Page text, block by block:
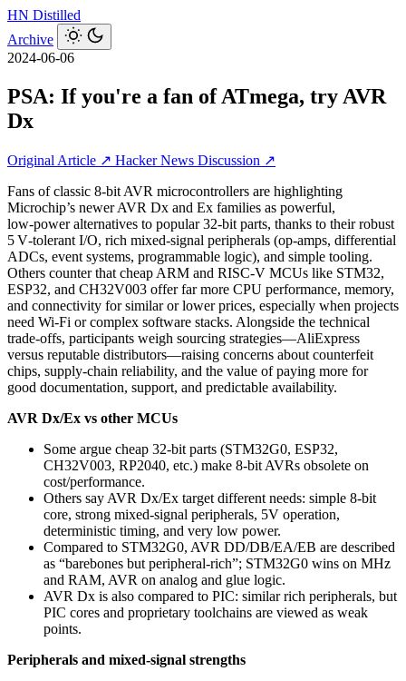
HN Distilled
Archive
2024-06-06
PSA: If you're a fan of ATmega, try AVR
Dx
Original Article ↗ Hacker News Discussion ↗
Fans of classic 8‑bit AVR microcontrollers are highlighting
Microchip’s newer AVR Dx and Ex families as powerful,
low‑power alternatives to popular 32‑bit parts, thanks to their robust
5 V‑tolerant I/O, rich mixed‑signal peripherals (op‑amps, differential
ADCs, event systems, programmable logic), and simple tooling.
Others counter that cheap ARM and RISC‑V MCUs like STM32,
ESP32, and CH32V003 offer far more CPU performance, memory,
and connectivity for similar or lower prices, especially when projects
need Wi‑Fi or complex software stacks. Alongside the technical
trade‑offs, participants weigh sourcing strategies—AliExpress
versus reputable distributors—raising concerns about counterfeit
chips, supply‑chain reliability, and the value of paying more for
good documentation, support, and predictable availability.
AVR Dx/Ex vs other MCUs
Some argue cheap 32‑bit parts (STM32G0, ESP32,
CH32V003, RP2040, etc.) make 8‑bit AVRs obsolete on
cost/performance.
Others say AVR Dx/Ex target different needs: simple 8‑bit
core, strong mixed‑signal peripherals, 5V operation,
deterministic timing, and very low power.
Compared to STM32G0, AVR DD/DB/EA/EB are described
as “barebones but peripheral‑rich”; STM32G0 wins on MHz
and RAM, AVR on analog and glue logic.
AVR Dx is also compared to PIC: similar rich peripherals, but
PIC cores and proprietary toolchains are viewed as weak
points.
Peripherals and mixed‑signal strengths